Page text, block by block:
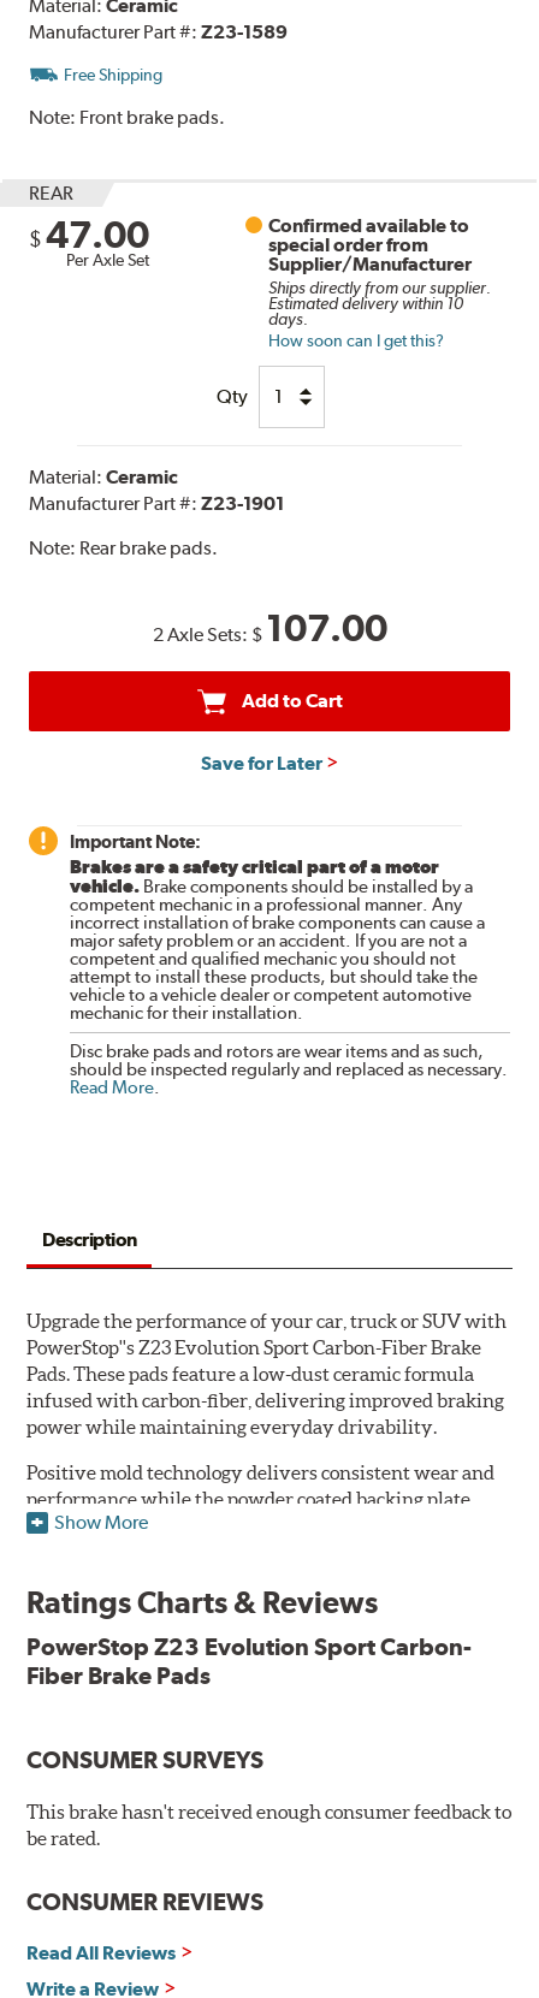
Material:Ceramic
Manufacturer Part #:Z23-1589
Free Shipping
Note: Front brake pads.
REAR
$ 47.00
Per Axle Set
Confirmed available to
special order from
Supplier/Manufacturer
Ships directly from our supplier.
Estimated delivery within 10
days.
How soon can I get this?
Qty
Material:Ceramic
Manufacturer Part #:Z23-1901
Note: Rear brake pads.
2 Axle Sets: $ 107.00
Add to Cart
Save for Later
Important Note:
Brakes are a safety critical part of a motor
vehicle. Brake components should be installed by a
competent mechanic in a professional manner. Any
incorrect installation of brake components can cause a
major safety problem or an accident. If you are not a
competent and qualified mechanic you should not
attempt to install these products, but should take the
vehicle to a vehicle dealer or competent automotive
mechanic for their installation.
Disc brake pads and rotors are wear items and as such,
should be inspected regularly and replaced as necessary.
Read More.
Description
Upgrade the performance of your car, truck or SUV with
PowerStop''s Z23 Evolution Sport Carbon-Fiber Brake
Pads. These pads feature a low-dust ceramic formula
infused with carbon-fiber, delivering improved braking
power while maintaining everyday drivability.
Positive mold technology delivers consistent wear and
performance while the powder coated backing plate
resists rust and corrosion. The brake pads are drop-in
Features & Benefits
Low-dust formulation verified through 3rd party on-vehicle
testing
New pin bushing kit
Hi-temp brake lubricant
60-day hassle-free returns
90-day / 3,000 miles warranty
Show More
Ratings Charts & Reviews
PowerStop Z23 Evolution Sport Carbon-
Fiber Brake Pads
CONSUMER SURVEYS
This brake hasn't received enough consumer feedback to
be rated.
CONSUMER REVIEWS
Read All Reviews
Write a Review